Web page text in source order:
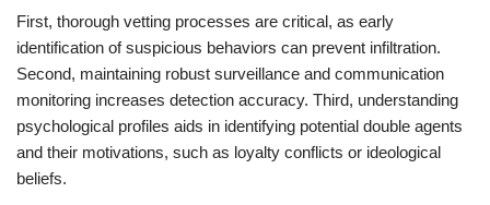
First, thorough vetting processes are critical, as early
identification of suspicious behaviors can prevent infiltration.
Second, maintaining robust surveillance and communication
monitoring increases detection accuracy. Third, understanding
psychological profiles aids in identifying potential double agents
and their motivations, such as loyalty conflicts or ideological
beliefs.